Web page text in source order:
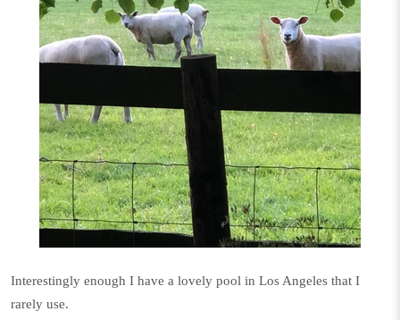
Interestingly enough I have a lovely pool in Los Angeles that I
rarely use.